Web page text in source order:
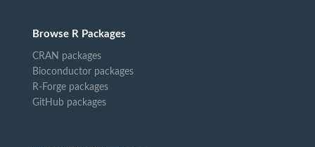
Browse R Packages
CRAN packages
Bioconductor packages
R-Forge packages
GitHub packages